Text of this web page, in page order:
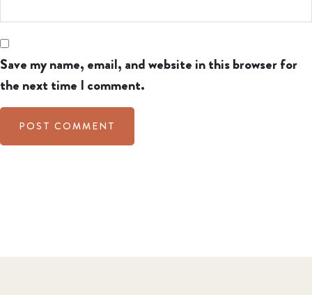
Save my name, email, and website in this browser for
the next time I comment.